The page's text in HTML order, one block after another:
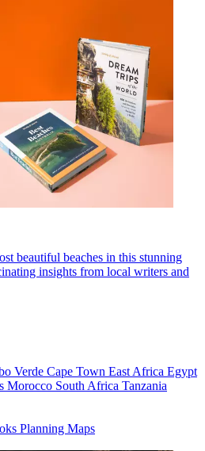
beautiful beaches in this stunning
insights from local writers and
Verde Cape Town East Africa Egypt
Morocco South Africa Tanzania
Planning Maps